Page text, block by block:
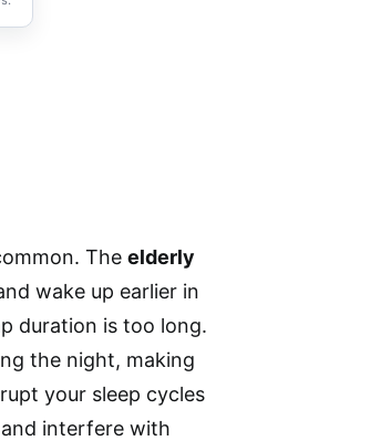
The elderly
wake up earlier in
duration is too long.
the night, making
your sleep cycles
interfere with